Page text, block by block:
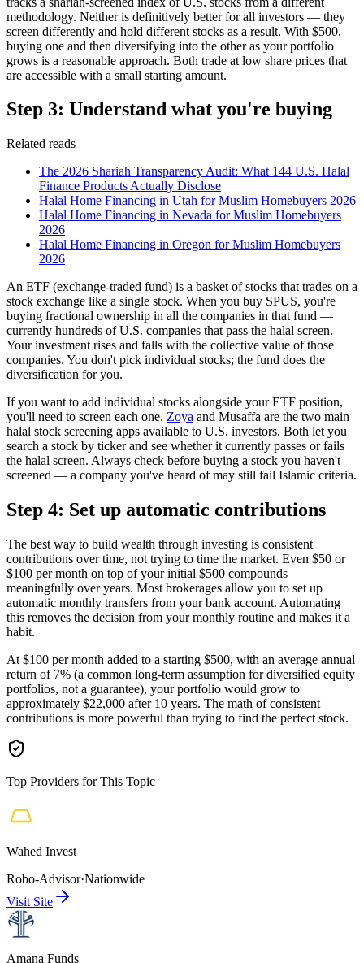
methodology. Neither is definitively better for all investors — they
screen differently and hold different stocks as a result. With $500,
buying one and then diversifying into the other as your portfolio
grows is a reasonable approach. Both trade at low share prices that
are accessible with a small starting amount.
Step 3: Understand what you're buying
Related reads
The 2026 Shariah Transparency Audit: What 144 U.S. Halal
Finance Products Actually Disclose
Halal Home Financing in Utah for Muslim Homebuyers 2026
Halal Home Financing in Nevada for Muslim Homebuyers
2026
Halal Home Financing in Oregon for Muslim Homebuyers
2026
An ETF (exchange-traded fund) is a basket of stocks that trades on a
stock exchange like a single stock. When you buy SPUS, you're
buying fractional ownership in all the companies in that fund —
currently hundreds of U.S. companies that pass the halal screen.
Your investment rises and falls with the collective value of those
companies. You don't pick individual stocks; the fund does the
diversification for you.
If you want to add individual stocks alongside your ETF position,
you'll need to screen each one. Zoya and Musaffa are the two main
halal stock screening apps available to U.S. investors. Both let you
search a stock by ticker and see whether it currently passes or fails
the halal screen. Always check before buying a stock you haven't
screened — a company you've heard of may still fail Islamic criteria.
Step 4: Set up automatic contributions
The best way to build wealth through investing is consistent
contributions over time, not trying to time the market. Even $50 or
$100 per month on top of your initial $500 compounds
meaningfully over years. Most brokerages allow you to set up
automatic monthly transfers from your bank account. Automating
this removes the decision from your monthly routine and makes it a
habit.
At $100 per month added to a starting $500, with an average annual
return of 7% (a common long-term assumption for diversified equity
portfolios, not a guarantee), your portfolio would grow to
approximately $22,000 after 10 years. The math of consistent
contributions is more powerful than trying to find the perfect stock.
Top Providers for This Topic
Wahed Invest
Robo-Advisor·Nationwide
Visit Site
Amana Funds